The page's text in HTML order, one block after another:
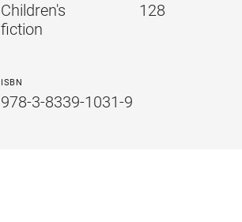
Children's
fiction
128
ISBN
978-3-8339-1031-9